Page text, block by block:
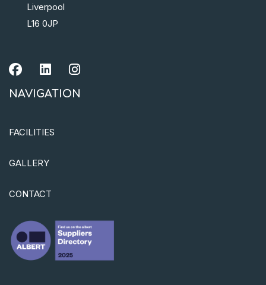
Liverpool
L16 0JP
NAVIGATION
FACILITIES
GALLERY
CONTACT